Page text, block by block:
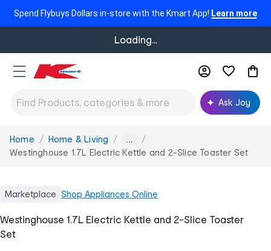
Spend Flybuys Dollars in-store with the Kmart App! Learn more
Loading...
Ask Joy
You
are
Home Home & Living ...
Westinghouse 1.7L Electric Kettle and 2-Slice Toaster Set
Marketplace Shop Appliances Online
Westinghouse 1.7L Electric Kettle and 2-Slice Toaster
Set